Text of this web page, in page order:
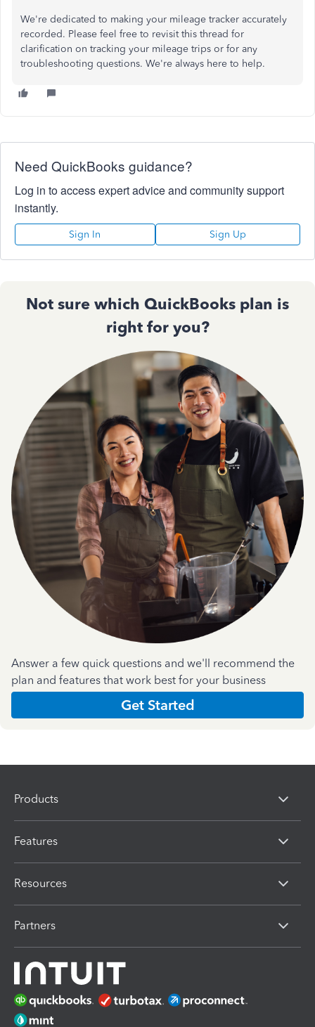
We're dedicated to making your mileage tracker accurately
recorded. Please feel free to revisit this thread for
clarification on tracking your mileage trips or for any
troubleshooting questions. We're always here to help.
Need QuickBooks guidance?
Log in to access expert advice and community support
instantly.
Sign In Sign Up
Not sure which QuickBooks plan is
right for you?
Answer a few quick questions and we'll recommend the
plan and features that work best for your business
Get Started
Products
Features
Resources
Partners